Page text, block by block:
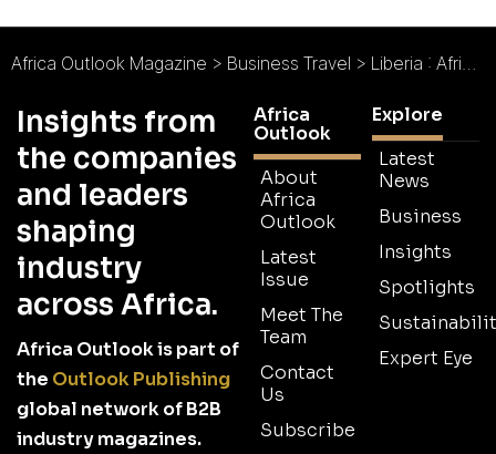
Africa Outlook Magazine > Business Travel > Liberia : Africa’s oldest republic, reinvigorated
Insights from
the companies
and leaders
shaping
industry
across Africa.
Africa Outlook is part of
the Outlook Publishing
global network of B2B
industry magazines.
Africa
Outlook
About
Africa
Outlook
Latest
Issue
Meet The
Team
Contact
Us
Subscribe
Explore
Latest
News
Business
Insights
Spotlights
Expert Eye